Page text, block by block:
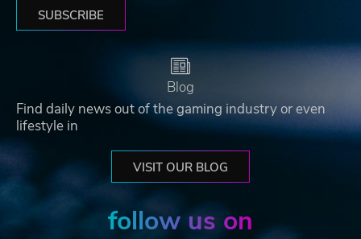
SUBSCRIBE
Blog
Find daily news out of the gaming industry or even
lifestyle in
VISIT OUR BLOG
follow us on